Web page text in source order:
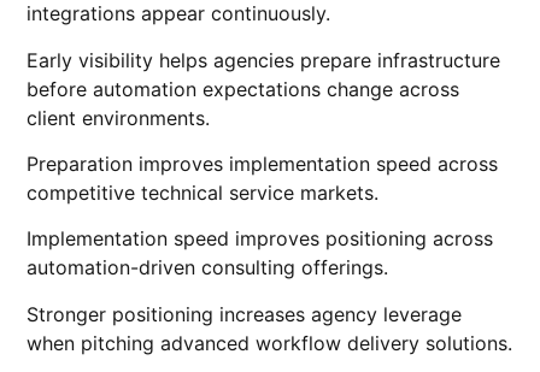
integrations appear continuously.
Early visibility helps agencies prepare infrastructure
before automation expectations change across
client environments.
Preparation improves implementation speed across
competitive technical service markets.
Implementation speed improves positioning across
automation-driven consulting offerings.
Stronger positioning increases agency leverage
when pitching advanced workflow delivery solutions.